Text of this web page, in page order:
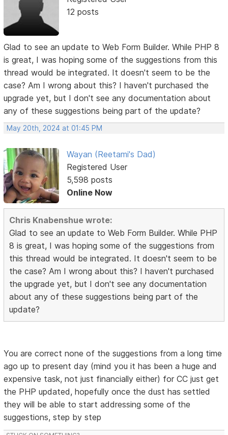
12 posts
Glad to see an update to Web Form Builder. While PHP 8
is great, I was hoping some of the suggestions from this
thread would be integrated. It doesn't seem to be the
case? Am I wrong about this? I haven't purchased the
upgrade yet, but I don't see any documentation about
any of these suggestions being part of the update?
May 20th, 2024 at 01:45 PM
Wayan (Reetami's Dad)
Registered User
5,598 posts
Online Now
Chris Knabenshue wrote:
Glad to see an update to Web Form Builder. While PHP
8 is great, I was hoping some of the suggestions from
this thread would be integrated. It doesn't seem to be
the case? Am I wrong about this? I haven't purchased
the upgrade yet, but I don't see any documentation
about any of these suggestions being part of the
update?
You are correct none of the suggestions from a long time
ago up to present day (mind you it has been a huge and
expensive task, not just financially either) for CC just get
the PHP updated, hopefully once the dust has settled
they will be able to start addressing some of the
suggestions, step by step